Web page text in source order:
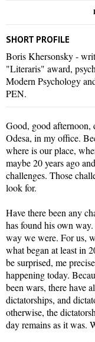
SHORT PROFILE
Boris Khersonsky -
"Literaris" award,
Modern Psychology
PEN.
Good, good
Odesa, in my office.
where is our place,
maybe 20 years ago
challenges. Those
look for.
Have there been any
has found his own
way we were. For us,
what began at least in
be surprised, me
happening today.
been wars, there have
dictatorships, and
otherwise, the
day remains as it was.